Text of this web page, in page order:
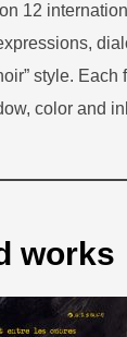
12
style.
color and
works